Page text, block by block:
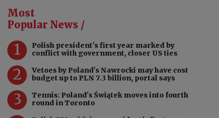
Most
Popular News /
1
Polish president's first year marked by
conflict with government, closer US ties
2
Vetoes by Poland's Nawrocki may have cost
budget up to PLN 7.3 billion, portal says
3
Tennis: Poland's Świątek moves into fourth
round in Toronto